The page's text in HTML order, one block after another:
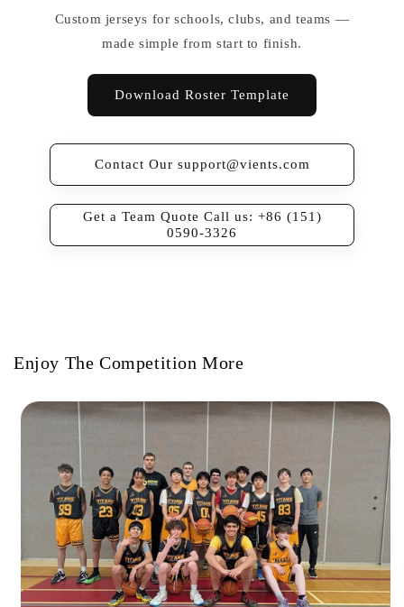
Custom jerseys for schools, clubs, and teams —
made simple from start to finish.
Download Roster Template
Contact Our support@vients.com
Get a Team Quote Call us: +86 (151)
0590-3326
Enjoy The Competition More